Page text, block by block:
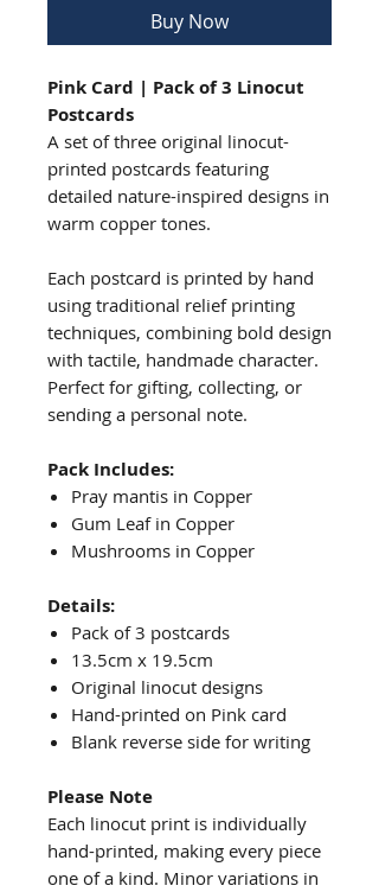
Buy Now
Pink Card | Pack of 3 Linocut
Postcards
A set of three original linocut-
printed postcards featuring
detailed nature-inspired designs in
warm copper tones.
Each postcard is printed by hand
using traditional relief printing
techniques, combining bold design
with tactile, handmade character.
Perfect for gifting, collecting, or
sending a personal note.
Pack Includes:
Pray mantis in Copper
Gum Leaf in Copper
Mushrooms in Copper
Details:
Pack of 3 postcards
13.5cm x 19.5cm
Original linocut designs
Hand-printed on Pink card
Blank reverse side for writing
Please Note
Each linocut print is individually
hand-printed, making every piece
one of a kind. Minor variations in